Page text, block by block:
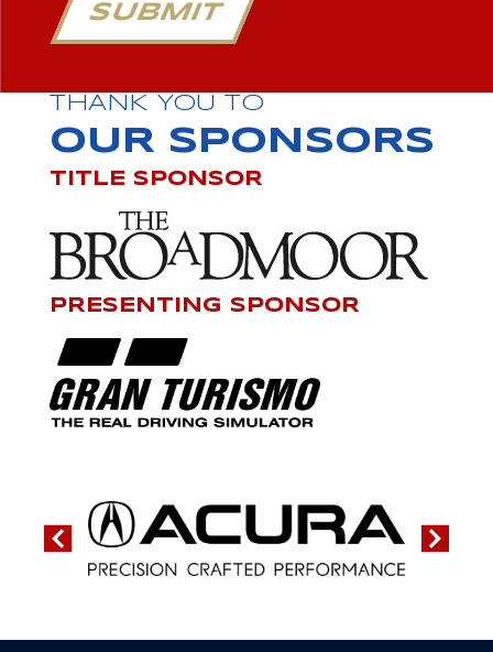
SUBMIT
THANK YOU TO
OUR SPONSORS
TITLE SPONSOR
PRESENTING SPONSOR